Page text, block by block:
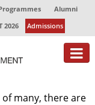
Alumni
2026 Admissions
of many, there are